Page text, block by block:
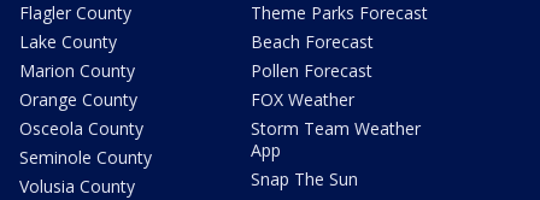
Flagler County
Lake County
Marion County
Orange County
Osceola County
Seminole County
Volusia County
Theme Parks Forecast
Beach Forecast
Pollen Forecast
FOX Weather
Storm Team Weather
App
Snap The Sun